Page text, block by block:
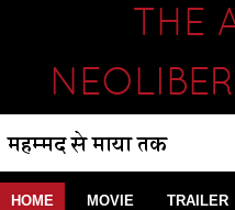
THE
HOME MOVIE TRAILER